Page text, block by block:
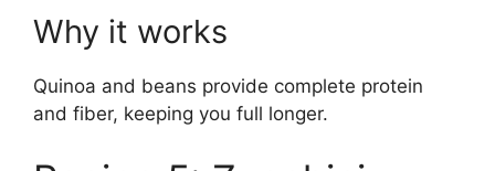
Why it works
Quinoa and beans provide complete protein
and fiber, keeping you full longer.